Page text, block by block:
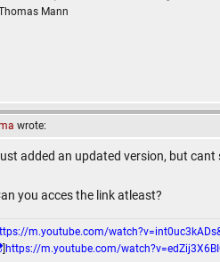
Mann
wrote:
added an updated version, but cant
you acces the link atleast?
m.youtube.com/
]https://m.youtube.com/